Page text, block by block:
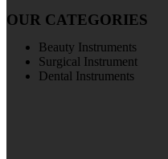
OUR CATEGORIES
Beauty Instruments
Surgical Instrument
Dental Instruments